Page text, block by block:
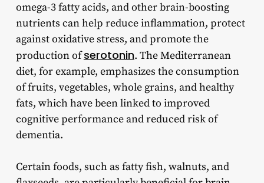
omega-3 fatty acids, and other brain-boosting
nutrients can help reduce inflammation, protect
against oxidative stress, and promote the
production ofserotonin. The Mediterranean
diet, for example, emphasizes the consumption
of fruits, vegetables, whole grains, and healthy
fats, which have been linked to improved
cognitive performance and reduced risk of
dementia.
Certain foods, such as fatty fish, walnuts, and